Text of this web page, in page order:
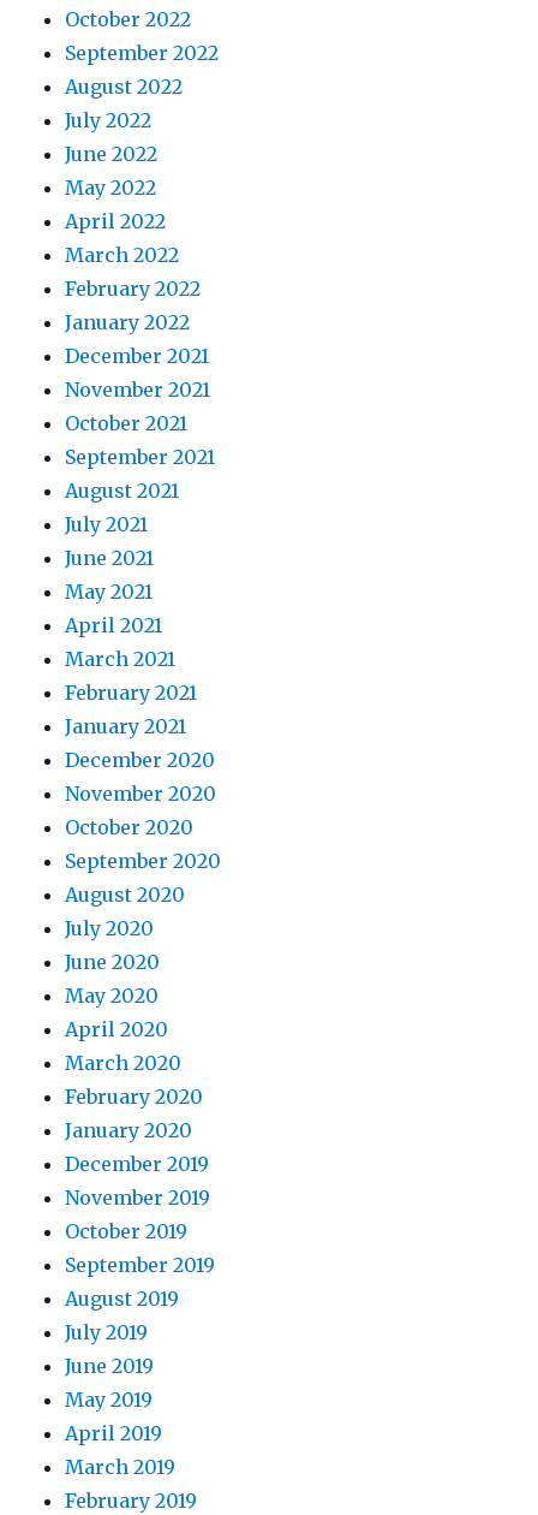
October 2022
September 2022
August 2022
July 2022
June 2022
May 2022
April 2022
March 2022
February 2022
January 2022
December 2021
November 2021
October 2021
September 2021
August 2021
July 2021
June 2021
May 2021
April 2021
March 2021
February 2021
January 2021
December 2020
November 2020
October 2020
September 2020
August 2020
July 2020
June 2020
May 2020
April 2020
March 2020
February 2020
January 2020
December 2019
November 2019
October 2019
September 2019
August 2019
July 2019
June 2019
May 2019
April 2019
March 2019
February 2019